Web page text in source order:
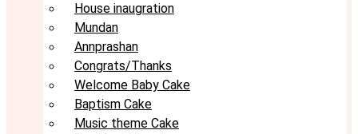
House inaugration
Mundan
Annprashan
Congrats/Thanks
Welcome Baby Cake
Baptism Cake
Music theme Cake